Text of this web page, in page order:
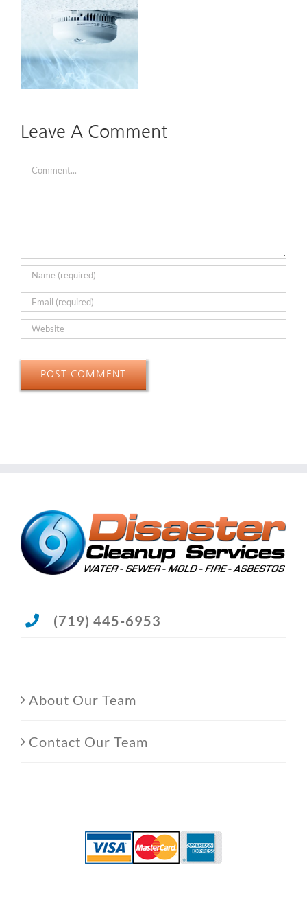
Leave A Comment
Comment
(719) 445-6953
About Our Team
Contact Our Team